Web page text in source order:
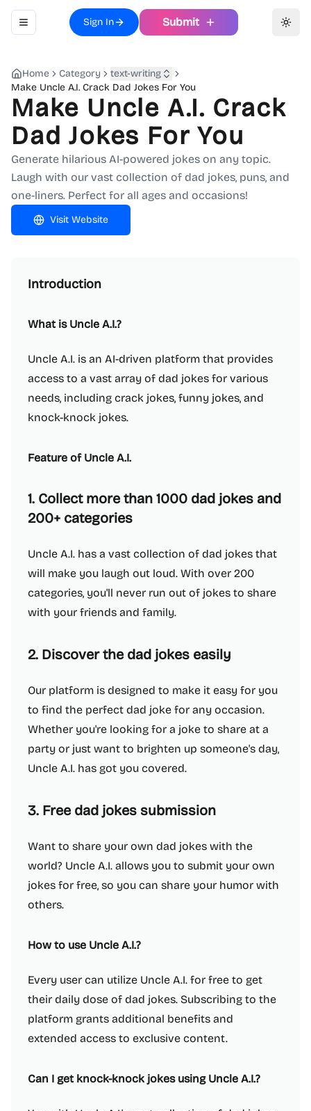
Toggle navigation menu
Sign In Submit
Home Category
text-writing
Make Uncle A.I. Crack Dad Jokes For You
Make Uncle A.I. Crack
Dad Jokes For You
Generate hilarious AI-powered jokes on any topic.
Laugh with our vast collection of dad jokes, puns, and
one-liners. Perfect for all ages and occasions!
Visit Website
Introduction
What is Uncle A.I.?
Uncle A.I. is an AI-driven platform that provides
access to a vast array of dad jokes for various
needs, including crack jokes, funny jokes, and
knock-knock jokes.
Feature of Uncle A.I.
1. Collect more than 1000 dad jokes and
200+ categories
Uncle A.I. has a vast collection of dad jokes that
will make you laugh out loud. With over 200
categories, you'll never run out of jokes to share
with your friends and family.
2. Discover the dad jokes easily
Our platform is designed to make it easy for you
to find the perfect dad joke for any occasion.
Whether you're looking for a joke to share at a
party or just want to brighten up someone's day,
Uncle A.I. has got you covered.
3. Free dad jokes submission
Want to share your own dad jokes with the
world? Uncle A.I. allows you to submit your own
jokes for free, so you can share your humor with
others.
How to use Uncle A.I.?
Every user can utilize Uncle A.I. for free to get
their daily dose of dad jokes. Subscribing to the
platform grants additional benefits and
extended access to exclusive content.
Can I get knock-knock jokes using Uncle A.I.?